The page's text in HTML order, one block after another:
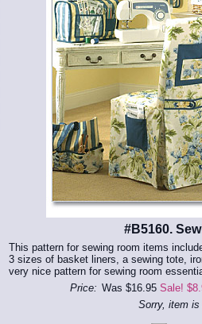
#B5160.
This pattern for sewing room items
3 sizes of basket liners, a sewing tote,
very nice pattern for sewing room
Price: Was $16.95 Sale!
Sorry, item